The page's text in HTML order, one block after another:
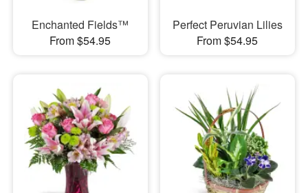
Enchanted Fields™
From $54.95
Perfect Peruvian Lilies
From $54.95